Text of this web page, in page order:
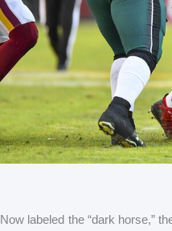
Now labeled the “dark horse,”